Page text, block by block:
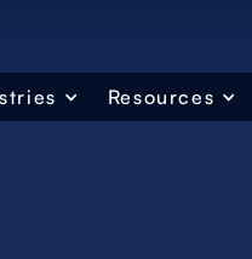
Resources